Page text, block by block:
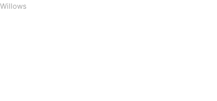
Willows